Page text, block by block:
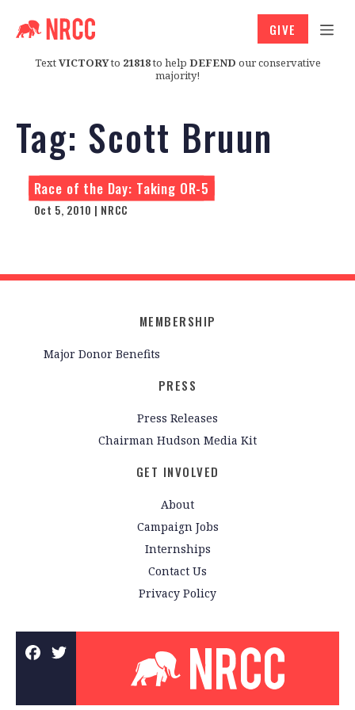
TextVICTORYto 21818to help DEFEND our conservative
majority!
GIVE
Tag: Scott Bruun
Race of the Day: Taking OR-5
Oct 5, 2010 | NRCC
MEMBERSHIP
Major Donor Benefits
PRESS
Press Releases
Chairman Hudson Media Kit
GET INVOLVED
About
Campaign Jobs
Internships
Contact Us
Privacy Policy